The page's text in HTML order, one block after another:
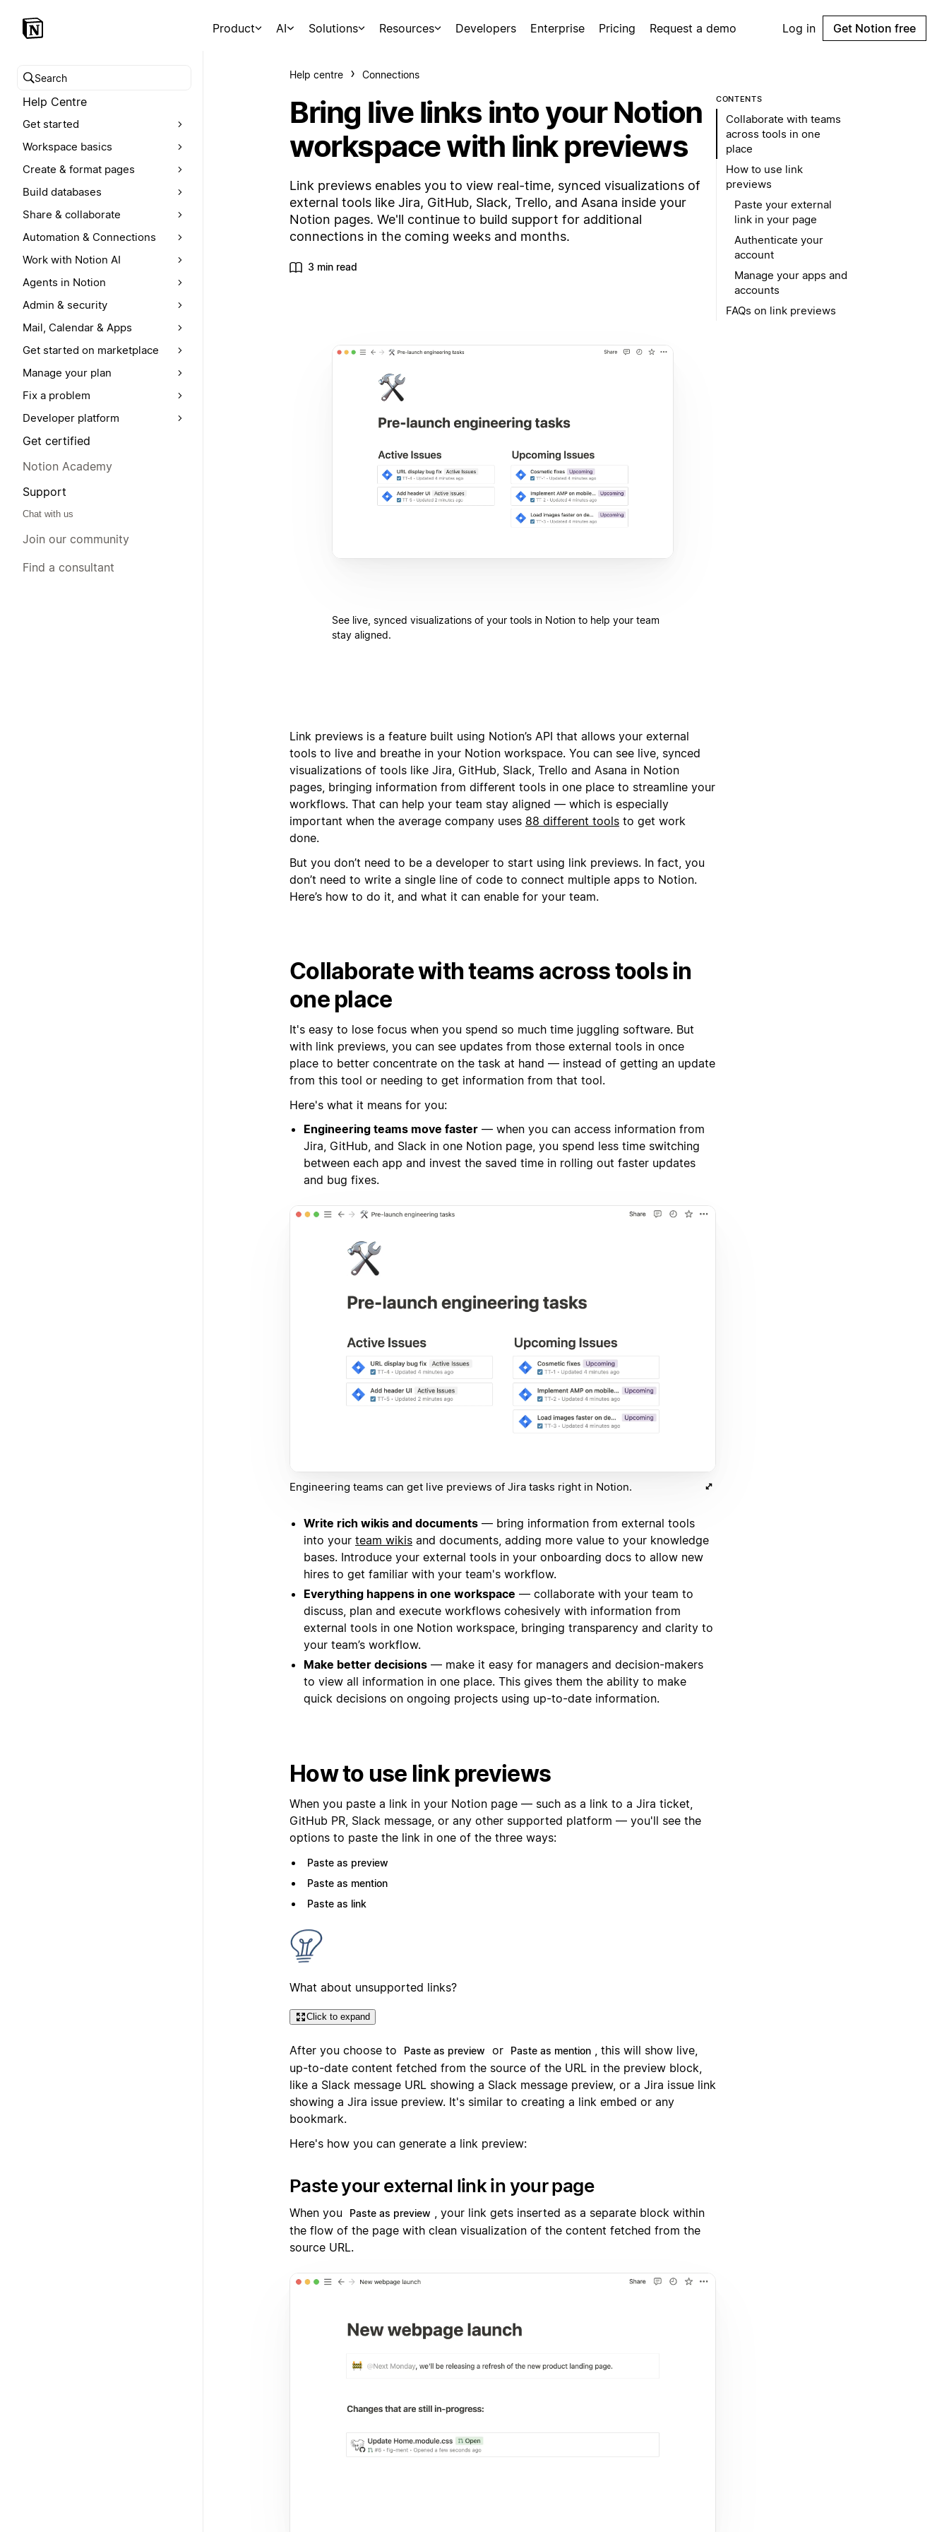
Product AI Solutions Resources Developers Enterprise Pricing Request a demo Log in Get Notion free
Search help centre
Help Centre
Get started
Workspace basics
Create & format pages
Build databases
Share & collaborate
Automation & Connections
Work with Notion AI
Agents in Notion
Admin & security
Mail, Calendar & Apps
Get started on marketplace
Manage your plan
Fix a problem
Developer platform
Get certified
Notion Academy
Support
Chat with us
Join our community
Find a consultant
Help centre Connections
Bring live links into your Notion
workspace with link previews
Link previews enables you to view real-time, synced visualizations of
external tools like Jira, GitHub, Slack, Trello, and Asana inside your
Notion pages. We'll continue to build support for additional
connections in the coming weeks and months.
3 min read
See live, synced visualizations of your tools in Notion to help your team
stay aligned.
Link previews is a feature built using Notion’s API that allows your external
tools to live and breathe in your Notion workspace. You can see live, synced
visualizations of tools like Jira, GitHub, Slack, Trello and Asana in Notion
pages, bringing information from different tools in one place to streamline your
workflows. That can help your team stay aligned — which is especially
important when the average company uses 88 different tools to get work
done.
But you don’t need to be a developer to start using link previews. In fact, you
don’t need to write a single line of code to connect multiple apps to Notion.
Here’s how to do it, and what it can enable for your team.
Collaborate with teams across tools in
one place
It's easy to lose focus when you spend so much time juggling software. But
with link previews, you can see updates from those external tools in once
place to better concentrate on the task at hand — instead of getting an update
from this tool or needing to get information from that tool.
Here's what it means for you:
Engineering teams move faster — when you can access information from
Jira, GitHub, and Slack in one Notion page, you spend less time switching
between each app and invest the saved time in rolling out faster updates
and bug fixes.
Engineering teams can get live previews of Jira tasks right in Notion.
Write rich wikis and documents — bring information from external tools
into your team wikis and documents, adding more value to your knowledge
bases. Introduce your external tools in your onboarding docs to allow new
hires to get familiar with your team's workflow.
Everything happens in one workspace — collaborate with your team to
discuss, plan and execute workflows cohesively with information from
external tools in one Notion workspace, bringing transparency and clarity to
your team’s workflow.
Make better decisions — make it easy for managers and decision-makers
to view all information in one place. This gives them the ability to make
quick decisions on ongoing projects using up-to-date information.
How to use link previews
When you paste a link in your Notion page — such as a link to a Jira ticket,
GitHub PR, Slack message, or any other supported platform — you'll see the
options to paste the link in one of the three ways:
Paste as preview
Paste as mention
Paste as link
What about unsupported links?
Click to expand
After you choose to Paste as preview or Paste as mention , this will show live,
up-to-date content fetched from the source of the URL in the preview block,
like a Slack message URL showing a Slack message preview, or a Jira issue link
showing a Jira issue preview. It's similar to creating a link embed or any
bookmark.
Here's how you can generate a link preview:
Paste your external link in your page
When you Paste as preview
, your link gets inserted as a separate block within
the flow of the page with clean visualization of the content fetched from the
source URL.
CONTENTS
Collaborate with teams
across tools in one
place
How to use link
previews
Paste your external
link in your page
Authenticate your
account
Manage your apps and
accounts
FAQs on link previews